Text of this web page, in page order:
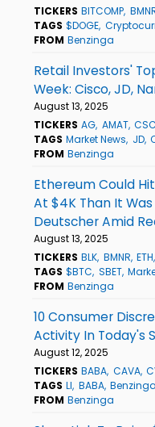
TICKERS BITCOMP
TAGS $DOGE
FROM Benzinga
Retail Investors'
Week: Cisco, JD,
August 13, 2025
TICKERS AG AMAT
TAGS Market News JD
FROM Benzinga
Ethereum Could
At $4K Than It
Deutscher Amid
August 13, 2025
TICKERS BLK BMNR ETH
TAGS $BTC SBET
FROM Benzinga
10 Consumer
Activity In Today's
August 12, 2025
TICKERS BABA CAVA
TAGS LI BABA Benzinga
FROM Benzinga